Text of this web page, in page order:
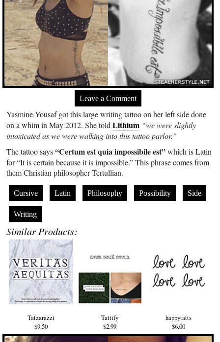
Leave a Comment
Yasmine Yousaf got this large writing tattoo on her left side done
on a whim in May 2012. She toldLithium “we were slightly
intoxicated as we were walking into this tattoo parlor.”
The tattoo says“Certum est quia impossibile est”which is Latin
for “It is certain because it is impossible.” This phrase comes from
them Christian philosopher Tertullian.
Cursive Latin Philosophy Possibility Side
Writing
Similar Products:
Tatzarazzi
$9.50
Tattify
$2.99
happytatts
$6.00